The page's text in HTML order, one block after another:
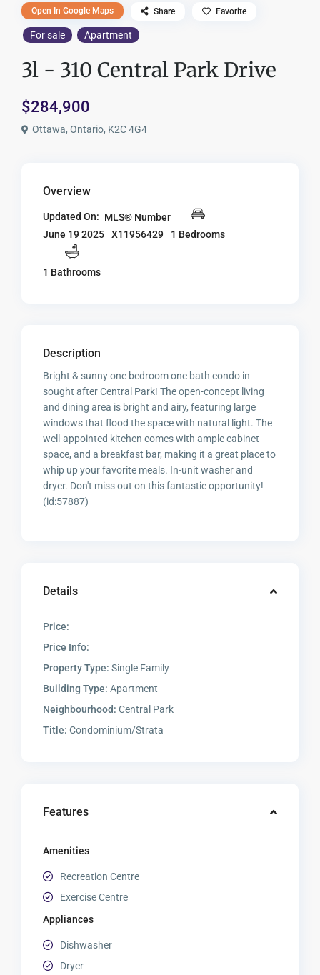
For sale Apartment
3l - 310 Central Park Drive
$284,900
Ottawa, Ontario, K2C 4G4
Open In Google Maps Share Favorite
Overview
Updated On:
June 19 2025
MLS® Number
X11956429
1 Bedrooms
1 Bathrooms
Description
Bright & sunny one bedroom one bath condo in
sought after Central Park! The open-concept living
and dining area is bright and airy, featuring large
windows that flood the space with natural light. The
well-appointed kitchen comes with ample cabinet
space, and a breakfast bar, making it a great place to
whip up your favorite meals. In-unit washer and
dryer. Don't miss out on this fantastic opportunity!
(id:57887)
Details
Price:
Price Info:
Property Type: Single Family
Building Type: Apartment
Neighbourhood: Central Park
Title: Condominium/Strata
Features
Amenities
Recreation Centre
Exercise Centre
Appliances
Dishwasher
Dryer